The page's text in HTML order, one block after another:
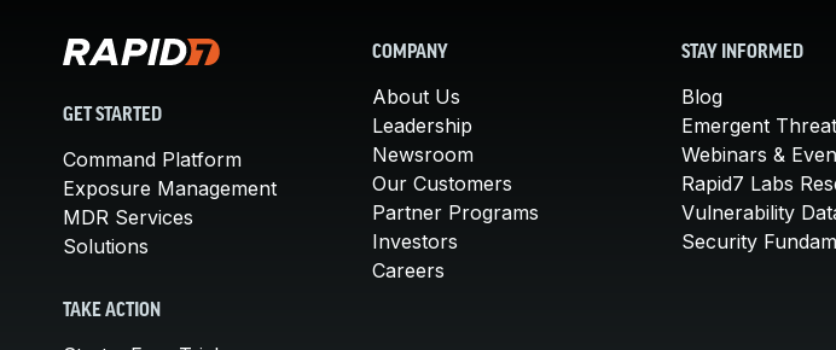
GET STARTED
Command Platform
Exposure Management
MDR Services
Solutions
TAKE ACTION
COMPANY
About Us
Leadership
Newsroom
Our Customers
Partner Programs
Investors
Careers
STAY INFORMED
Blog
Emergent
Webinars &
Rapid7 Labs
Vulnerability
Security